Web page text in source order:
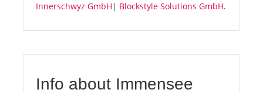
Innerschwyz GmbH | Blockstyle Solutions GmbH.
Info about Immensee